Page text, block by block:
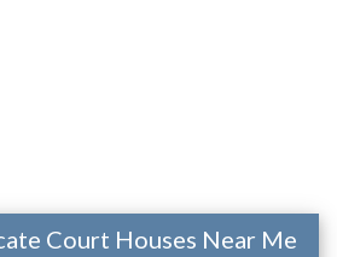
Court Houses Near Me